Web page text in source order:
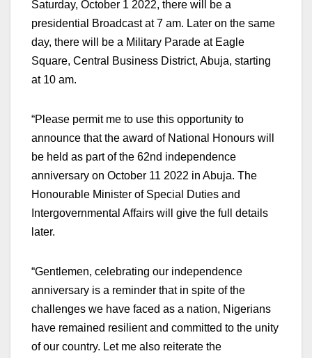
Saturday, October 1 2022, there will be a
presidential Broadcast at 7 am. Later on the same
day, there will be a Military Parade at Eagle
Square, Central Business District, Abuja, starting
at 10 am.
“Please permit me to use this opportunity to
announce that the award of National Honours will
be held as part of the 62nd independence
anniversary on October 11 2022 in Abuja. The
Honourable Minister of Special Duties and
Intergovernmental Affairs will give the full details
later.
“Gentlemen, celebrating our independence
anniversary is a reminder that in spite of the
challenges we have faced as a nation, Nigerians
have remained resilient and committed to the unity
of our country. Let me also reiterate the